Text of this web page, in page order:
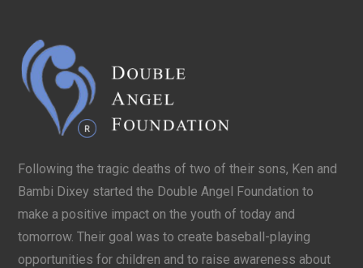
Following the tragic deaths of two of their sons, Ken and
Bambi Dixey started the Double Angel Foundation to
make a positive impact on the youth of today and
tomorrow. Their goal was to create baseball-playing
opportunities for children and to raise awareness about